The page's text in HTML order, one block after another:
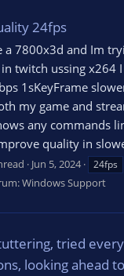
24fps
a 7800x3d and Im
twitch ussing x264
1sKeyFrame
my game and
any commands
quality in
Jun 5, 2024 24fps
Windows Support
tried
looking ahead